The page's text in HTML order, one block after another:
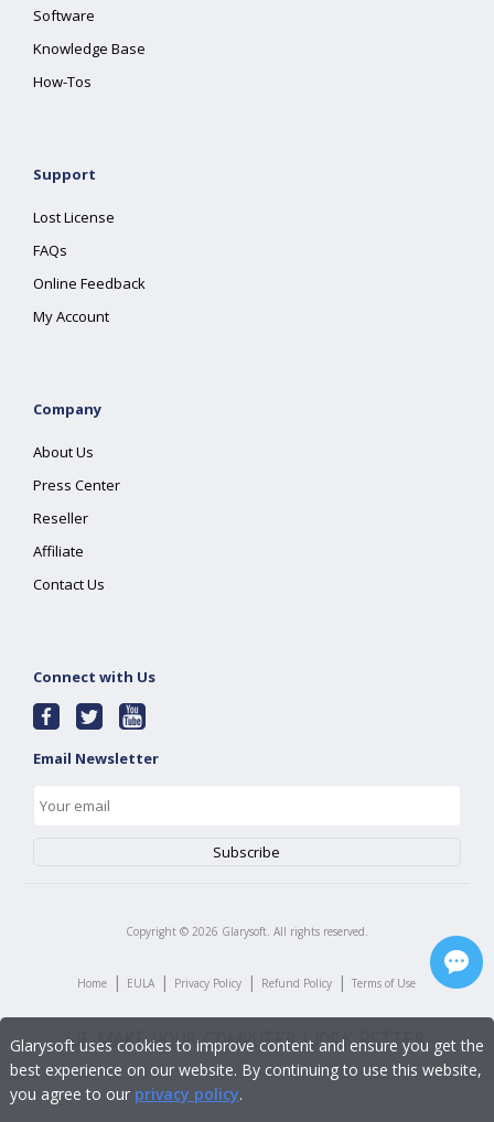
Software
Knowledge Base
How-Tos
Support
Lost License
FAQs
Online Feedback
My Account
Company
About Us
Press Center
Reseller
Affiliate
Contact Us
Connect with Us
Email Newsletter
Copyright © 2026 Glarysoft. All rights reserved.
Home | EULA | Privacy Policy | Refund Policy | Terms of Use
Glarysoft uses cookies to improve content and ensure you get the
best experience on our website. By continuing to use this website,
you agree to our privacy policy.